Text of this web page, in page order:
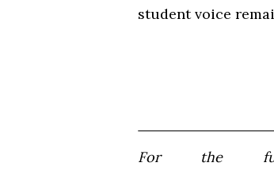
student voice
For the